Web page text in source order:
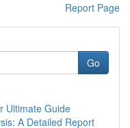
Report Page
Go
Ultimate Guide
A Detailed Report